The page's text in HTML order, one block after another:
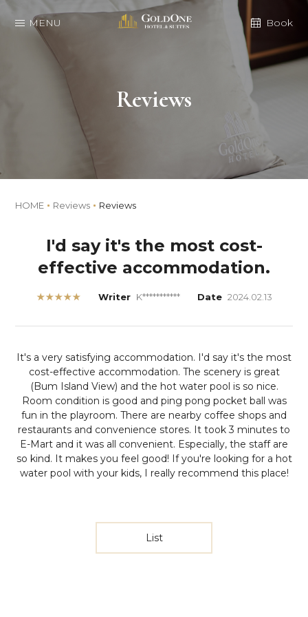
MENU Book
Reviews
HOME Reviews Reviews
I'd say it's the most cost-
effective accommodation.
★★★★★ Writer K*********** Date 2024.02.13
It's a very satisfying accommodation. I'd say it's the most
cost-effective accommodation. The scenery is great
(Bum Island View) and the hot water pool is so nice.
Room condition is good and ping pong pocket ball was
fun in the playroom. There are nearby coffee shops and
restaurants and convenience stores. It took 3 minutes to
E-Mart and it was all convenient. Especially, the staff are
so kind. It makes you feel good! If you're looking for a hot
water pool with your kids, I really recommend this place!
List